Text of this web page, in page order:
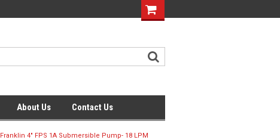
About Us Contact Us
Franklin 4" FPS 1A Submersible Pump- 18 LPM